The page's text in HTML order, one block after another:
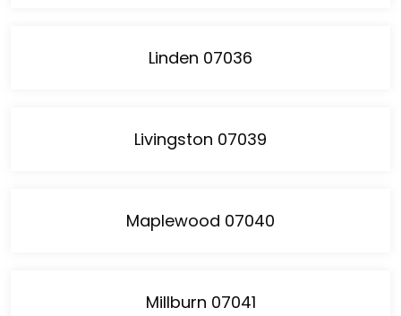
Linden 07036
Livingston 07039
Maplewood 07040
Millburn 07041